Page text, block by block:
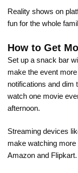
Reality shows on
fun for the whole
How to Get
Set up a snack bar
make the event
notifications and dim
watch one movie
afternoon.
Streaming devices
make watching
Amazon and Flipkart.